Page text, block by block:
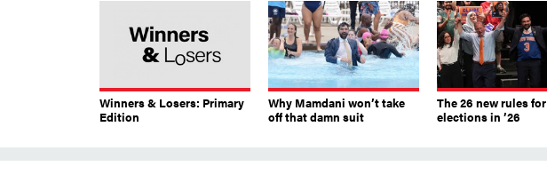
Winners & Losers: Primary
Edition
Why Mamdani won’t take
off that damn suit
The 26 new rules for
elections in ’26